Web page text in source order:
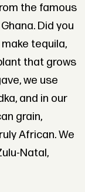
the famous
Did you
tequila,
that grows
we use
and in our
grain,
African. We
Natal,